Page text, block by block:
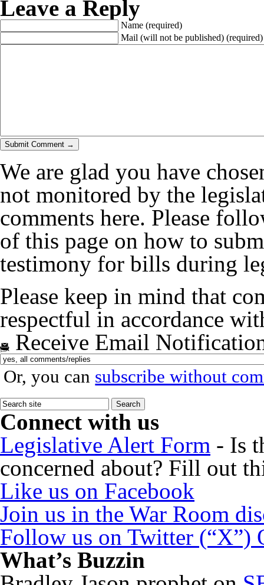
Leave a Reply
Name (required)
Mail (will not be published) (required)
We are glad you have
not monitored by the
comments here. Please
of this page on how to
testimony for bills during
Please keep in mind that
respectful in accordance
Receive Email
Or, you can subscribe without
Connect with us
Legislative Alert Form - Is
concerned about? Fill out
Like us on Facebook
Join us in the War Room
Follow us on Twitter (“X”)
What’s Buzzin